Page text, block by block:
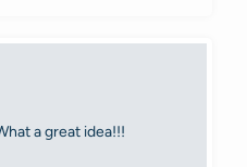
a great idea!!!